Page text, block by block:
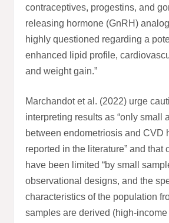
contraceptives, progestins, and
releasing hormone (GnRH)
highly questioned regarding a
enhanced lipid profile,
and weight gain.”
Marchandot et al. (2022) urge
interpreting results as “only small
between endometriosis and CVD
reported in the literature” and that
have been limited “by small
observational designs, and the
characteristics of the population
samples are derived (high-income